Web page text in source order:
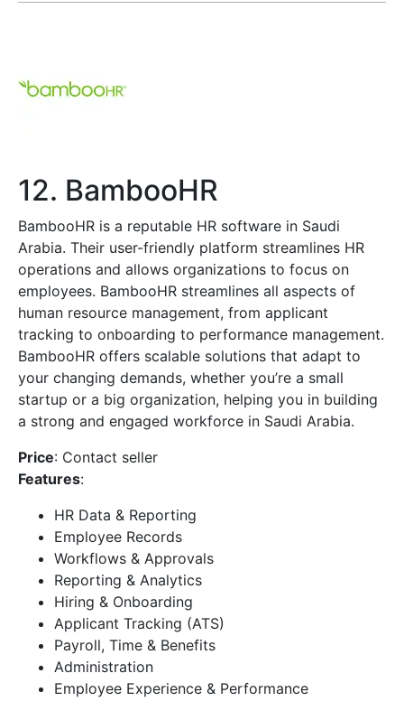
12. BambooHR
BambooHR is a reputable HR software in Saudi
Arabia. Their user-friendly platform streamlines HR
operations and allows organizations to focus on
employees. BambooHR streamlines all aspects of
human resource management, from applicant
tracking to onboarding to performance management.
BambooHR offers scalable solutions that adapt to
your changing demands, whether you’re a small
startup or a big organization, helping you in building
a strong and engaged workforce in Saudi Arabia.
Price: Contact seller
Features:
HR Data & Reporting
Employee Records
Workflows & Approvals
Reporting & Analytics
Hiring & Onboarding
Applicant Tracking (ATS)
Payroll, Time & Benefits
Administration
Employee Experience & Performance